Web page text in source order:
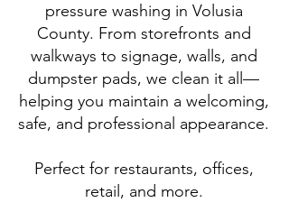
pressure washing in Volusia
County. From storefronts and
walkways to signage, walls, and
dumpster pads, we clean it all—
helping you maintain a welcoming,
safe, and professional appearance.
Perfect for restaurants, offices,
retail, and more.